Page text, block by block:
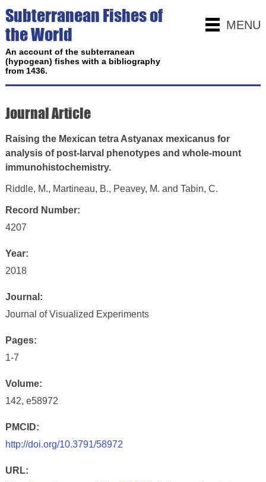
MENU
Subterranean Fishes of
the World
An account of the subterranean
(hypogean) fishes with a bibliography
from 1436.
Journal Article
Raising the Mexican tetra Astyanax mexicanus for
analysis of post-larval phenotypes and whole-mount
immunohistochemistry.
Riddle, M., Martineau, B., Peavey, M. and Tabin, C.
Record Number:
4207
Year:
2018
Journal:
Journal of Visualized Experiments
Pages:
1-7
Volume:
142, e58972
PMCID:
http://doi.org/10.3791/58972
URL: